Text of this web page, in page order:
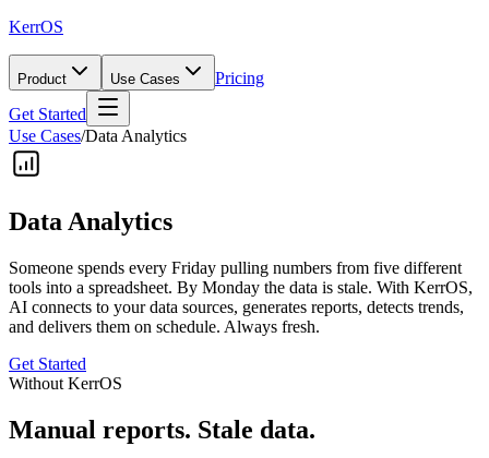
KerrOS
Product Use Cases
Pricing
Get Started
Use Cases/Data Analytics
Data Analytics
Someone spends every Friday pulling numbers from five different
tools into a spreadsheet. By Monday the data is stale. With KerrOS,
AI connects to your data sources, generates reports, detects trends,
and delivers them on schedule. Always fresh.
Get Started
Without KerrOS
Manual reports. Stale data.